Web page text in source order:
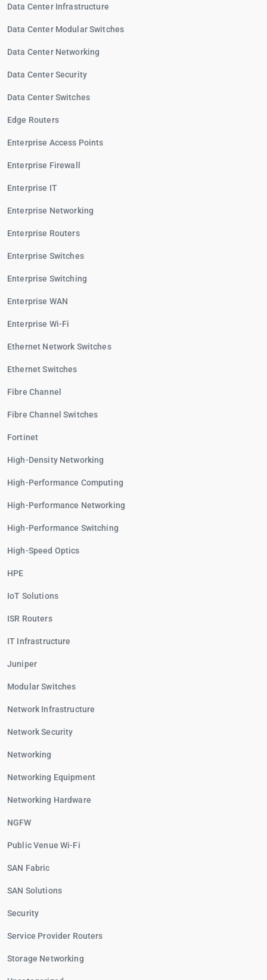
Data Center Infrastructure
Data Center Modular Switches
Data Center Networking
Data Center Security
Data Center Switches
Edge Routers
Enterprise Access Points
Enterprise Firewall
Enterprise IT
Enterprise Networking
Enterprise Routers
Enterprise Switches
Enterprise Switching
Enterprise WAN
Enterprise Wi-Fi
Ethernet Network Switches
Ethernet Switches
Fibre Channel
Fibre Channel Switches
Fortinet
High-Density Networking
High-Performance Computing
High-Performance Networking
High-Performance Switching
High-Speed Optics
HPE
IoT Solutions
ISR Routers
IT Infrastructure
Juniper
Modular Switches
Network Infrastructure
Network Security
Networking
Networking Equipment
Networking Hardware
NGFW
Public Venue Wi-Fi
SAN Fabric
SAN Solutions
Security
Service Provider Routers
Storage Networking